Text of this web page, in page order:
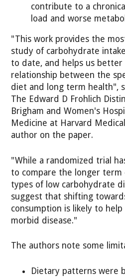
contribute to a
load and worse
"This work provides the
study of carbohydrate
to date, and helps us
relationship between the
diet and long term health",
The Edward D Frohlich
Brigham and Women's
Medicine at Harvard
author on the paper.
"While a randomized trial
to compare the longer
types of low carbohydrate
suggest that shifting
consumption is likely to
morbid disease."
The authors note some
Dietary patterns were